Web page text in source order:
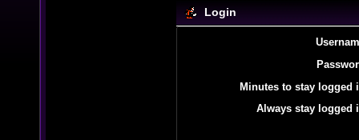
Login
Minutes to stay logged
Always stay logged